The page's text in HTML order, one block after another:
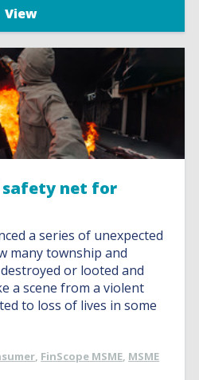
View
net for
a series of unexpected
many township and
or looted and
a scene from a violent
to loss of lives in some
, FinScope MSME, MSME